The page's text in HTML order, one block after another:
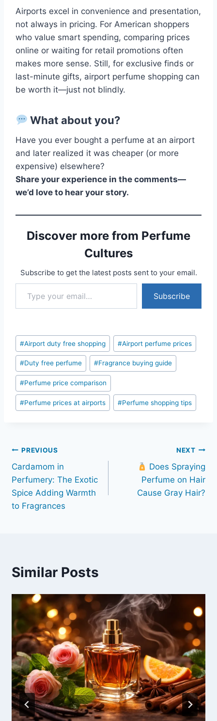
Airports excel in convenience and presentation,
not always in pricing. For American shoppers
who value smart spending, comparing prices
online or waiting for retail promotions often
makes more sense. Still, for exclusive finds or
last-minute gifts, airport perfume shopping can
be worth it—just not blindly.
What about you?
Have you ever bought a perfume at an airport
and later realized it was cheaper (or more
expensive) elsewhere?
Share your experience in the comments—
we’d love to hear your story.
Discover more from Perfume
Cultures
Subscribe to get the latest posts sent to your email.
Type your email…
Subscribe
Post
Tags:
#Airport duty free shopping #Airport perfume prices
#Duty free perfume #Fragrance buying guide
#Perfume price comparison
#Perfume prices at airports #Perfume shopping tips
Post
navigation
PREVIOUS
Cardamom in
Perfumery: The Exotic
Spice Adding Warmth
to Fragrances
NEXT
Does Spraying
Perfume on Hair
Cause Gray Hair?
Similar Posts